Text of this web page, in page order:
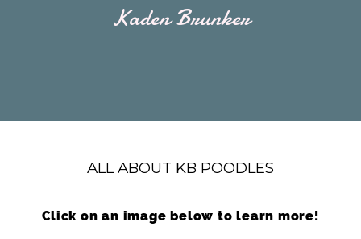
Kaden Brunker
ALL ABOUT KB POODLES
Click on an image below to learn more!